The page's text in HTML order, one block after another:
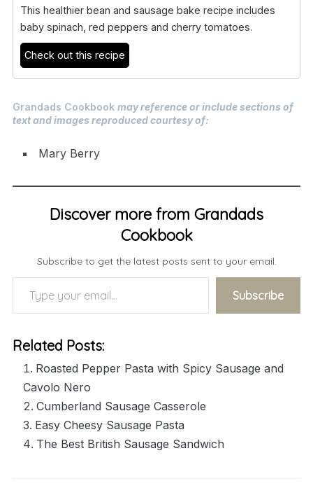
This healthier bean and sausage bake recipe includes
baby spinach, red peppers and cherry tomatoes.
Check out this recipe
Grandads Cookbook may reference or include sections of
text and images reproduced courtesy of:
Mary Berry
Discover more from Grandads
Cookbook
Subscribe to get the latest posts sent to your email.
Type your email…
Subscribe
Related Posts:
Roasted Pepper Pasta with Spicy Sausage and
Cavolo Nero
Cumberland Sausage Casserole
Easy Cheesy Sausage Pasta
The Best British Sausage Sandwich